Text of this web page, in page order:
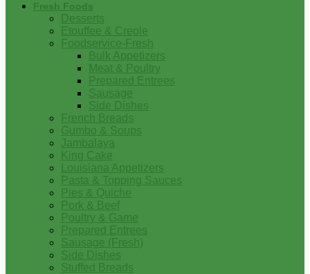
Fresh Foods
Desserts
Etouffee & Creole
Foodservice-Fresh
Bulk Appetizers
Meat & Poultry
Prepared Entrees
Sausage
Side Dishes
French Breads
Gumbo & Soups
Jambalaya
King Cake
Louisiana Appetizers
Pasta & Topping Sauces
Pies & Quiche
Pork & Beef
Poultry & Game
Prepared Entrees
Sausage (Fresh)
Side Dishes
Stuffed Breads